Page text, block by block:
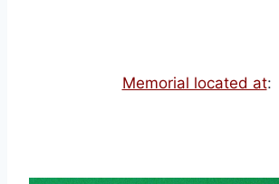
Memorial located at: